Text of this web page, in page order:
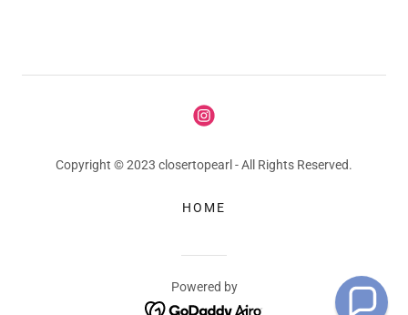
Copyright © 2023 closertopearl - All Rights Reserved.
HOME
Powered by